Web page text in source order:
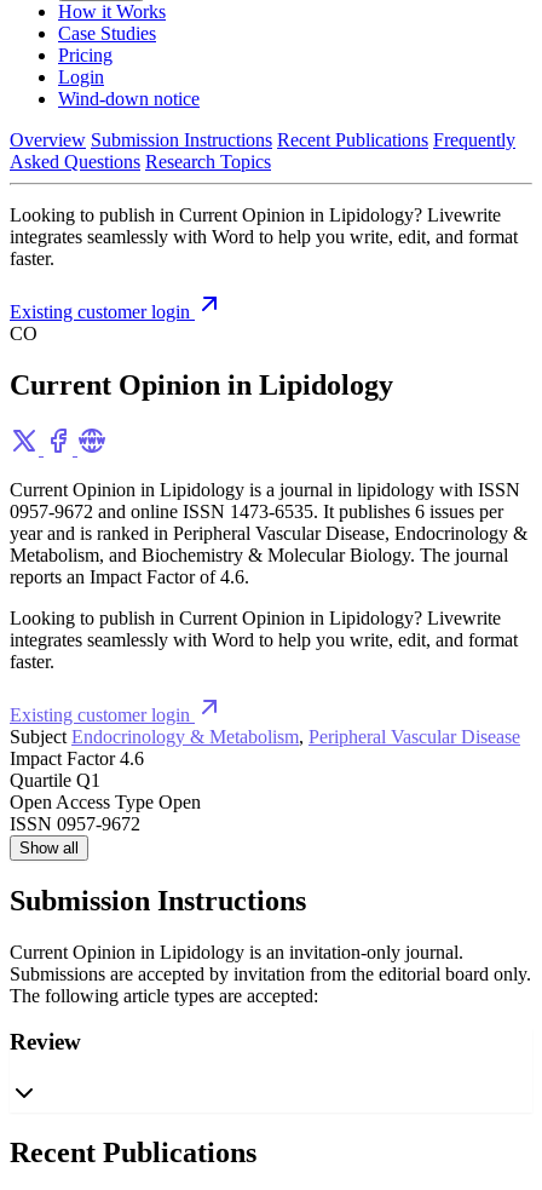
How it Works
Case Studies
Pricing
Login
Wind-down notice
Overview Submission Instructions Recent Publications Frequently
Asked Questions Research Topics
Looking to publish in Current Opinion in Lipidology? Livewrite
integrates seamlessly with Word to help you write, edit, and format
faster.
Existing customer login
CO
Current Opinion in Lipidology
Current Opinion in Lipidology is a journal in lipidology with ISSN
0957-9672 and online ISSN 1473-6535. It publishes 6 issues per
year and is ranked in Peripheral Vascular Disease, Endocrinology &
Metabolism, and Biochemistry & Molecular Biology. The journal
reports an Impact Factor of 4.6.
Looking to publish in Current Opinion in Lipidology? Livewrite
integrates seamlessly with Word to help you write, edit, and format
faster.
Existing customer login
Subject Endocrinology & Metabolism, Peripheral Vascular Disease
Impact Factor 4.6
Quartile Q1
Open Access Type Open
ISSN 0957-9672
Show all
Submission Instructions
Current Opinion in Lipidology is an invitation-only journal.
Submissions are accepted by invitation from the editorial board only.
The following article types are accepted:
Review
Recent Publications